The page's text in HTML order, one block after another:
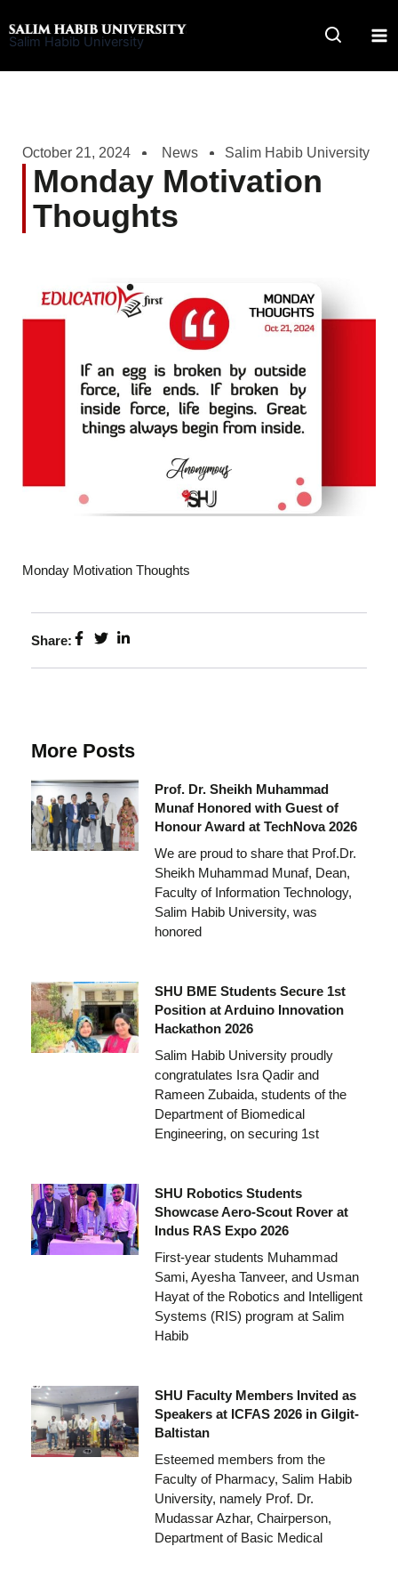
to
Salim Habib University
October 21, 2024 News Salim Habib University
Monday Motivation
Thoughts
Monday Motivation Thoughts
Share:
More Posts
Prof. Dr. Sheikh Muhammad
Munaf Honored with Guest of
Honour Award at TechNova 2026
We are proud to share that Prof.Dr.
Sheikh Muhammad Munaf, Dean,
Faculty of Information Technology,
Salim Habib University, was
honored
SHU BME Students Secure 1st
Position at Arduino Innovation
Hackathon 2026
Salim Habib University proudly
congratulates Isra Qadir and
Rameen Zubaida, students of the
Department of Biomedical
Engineering, on securing 1st
SHU Robotics Students
Showcase Aero-Scout Rover at
Indus RAS Expo 2026
First-year students Muhammad
Sami, Ayesha Tanveer, and Usman
Hayat of the Robotics and Intelligent
Systems (RIS) program at Salim
Habib
SHU Faculty Members Invited as
Speakers at ICFAS 2026 in Gilgit-
Baltistan
Esteemed members from the
Faculty of Pharmacy, Salim Habib
University, namely Prof. Dr.
Mudassar Azhar, Chairperson,
Department of Basic Medical